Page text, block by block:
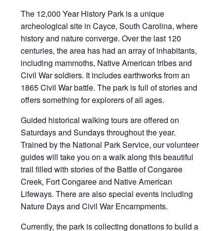
The 12,000 Year History Park is a unique
archeological site in Cayce, South Carolina, where
history and nature converge. Over the last 120
centuries, the area has had an array of inhabitants,
including mammoths, Native American tribes and
Civil War soldiers. It includes earthworks from an
1865 Civil War battle. The park is full of stories and
offers something for explorers of all ages.
Guided historical walking tours are offered on
Saturdays and Sundays throughout the year.
Trained by the National Park Service, our volunteer
guides will take you on a walk along this beautiful
trail filled with stories of the Battle of Congaree
Creek, Fort Congaree and Native American
Lifeways. There are also special events including
Nature Days and Civil War Encampments.
Currently, the park is collecting donations to build a